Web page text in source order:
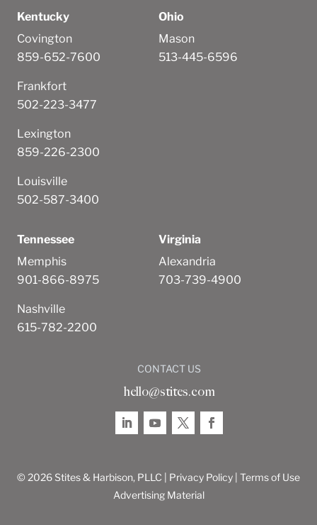
Kentucky
Covington
859-652-7600
Frankfort
502-223-3477
Lexington
859-226-2300
Louisville
502-587-3400
Ohio
Mason
513-445-6596
Tennessee
Memphis
901-866-8975
Nashville
615-782-2200
Virginia
Alexandria
703-739-4900
CONTACT US
hello@stites.com
© 2026 Stites & Harbison, PLLC | Privacy Policy Terms of Use
Advertising Material